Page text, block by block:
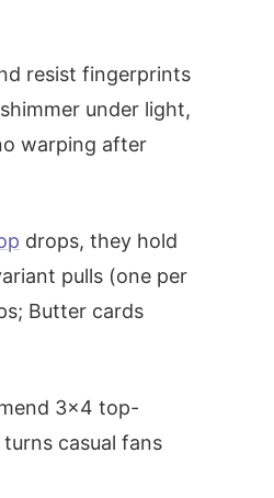
resist fingerprints
under light,
warping after
drops, they hold
pulls (one per
Butter cards
3x4 top-
casual fans